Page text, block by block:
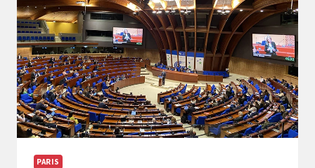
PARIS